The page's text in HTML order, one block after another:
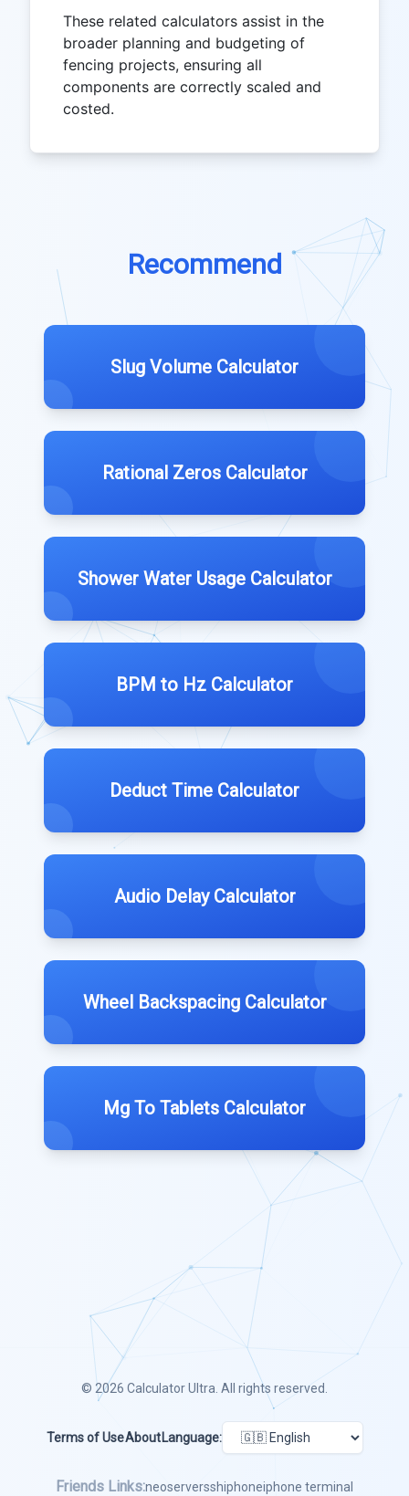
These related calculators assist in the
broader planning and budgeting of
fencing projects, ensuring all
components are correctly scaled and
costed.
Recommend
Slug Volume Calculator
Rational Zeros Calculator
Shower Water Usage Calculator
BPM to Hz Calculator
Deduct Time Calculator
Audio Delay Calculator
Wheel Backspacing Calculator
Mg To Tablets Calculator
© 2026 Calculator Ultra . All rights reserved.
Terms of UseAbout Language:
Friends Links:neoserversshiphoneiphone terminal